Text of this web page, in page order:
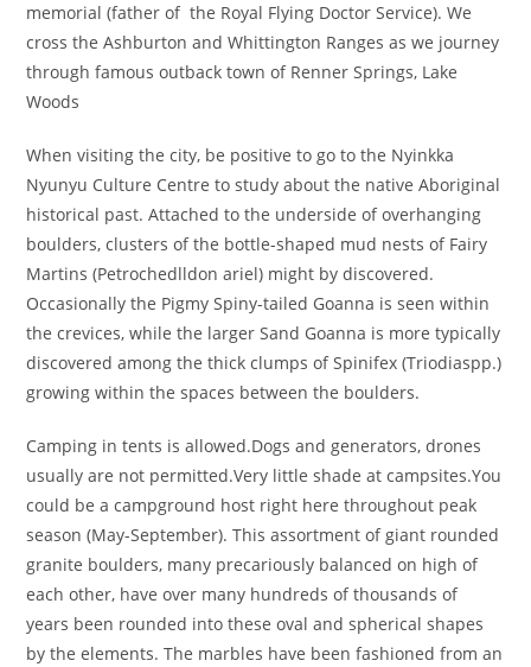
memorial (father of the Royal Flying Doctor Service). We
cross the Ashburton and Whittington Ranges as we journey
through famous outback town of Renner Springs, Lake
Woods
When visiting the city, be positive to go to the Nyinkka
Nyunyu Culture Centre to study about the native Aboriginal
historical past. Attached to the underside of overhanging
boulders, clusters of the bottle-shaped mud nests of Fairy
Martins (Petrochedlldon ariel) might by discovered.
Occasionally the Pigmy Spiny-tailed Goanna is seen within
the crevices, while the larger Sand Goanna is more typically
discovered among the thick clumps of Spinifex (Triodiaspp.)
growing within the spaces between the boulders.
Camping in tents is allowed.Dogs and generators, drones
usually are not permitted.Very little shade at campsites.You
could be a campground host right here throughout peak
season (May-September). This assortment of giant rounded
granite boulders, many precariously balanced on high of
each other, have over many hundreds of thousands of
years been rounded into these oval and spherical shapes
by the elements. The marbles have been fashioned from an